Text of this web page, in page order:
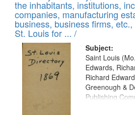
files
deposited
in
Digital
Gateway
the inhabitants, institutions,
companies, manufacturing
business, business firms,
St. Louis for ... /
Subject:
Saint Louis
Edwards,
Richard
Greenough &
Publishing